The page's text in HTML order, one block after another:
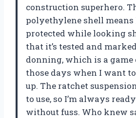
construction superhero.
polyethylene shell means
protected while looking
that it’s tested and
donning, which is a game
those days when I want
up. The ratchet
to use, so I’m always
without fuss. Who knew